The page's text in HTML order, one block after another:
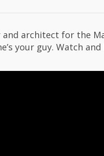
architect for the
your guy. Watch